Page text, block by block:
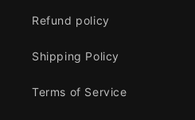
Refund policy
Shipping Policy
Terms of Service